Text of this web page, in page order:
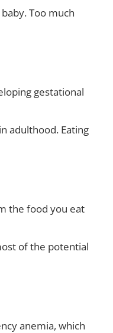
Too much
gestational
adulthood. Eating
the food you eat
of the potential
anemia, which